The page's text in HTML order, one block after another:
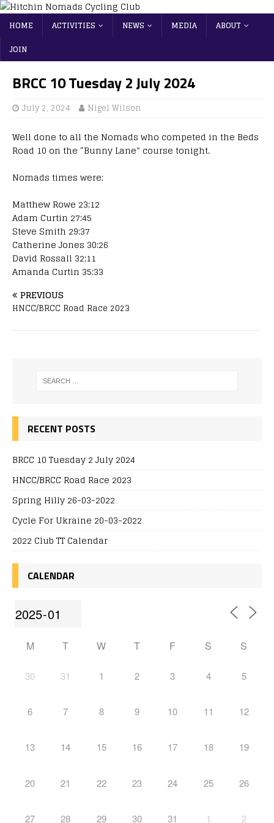
HOME ACTIVITIES NEWS MEDIA
ABOUT
JOIN
BRCC 10 Tuesday 2 July 2024
July 2, 2024 Nigel Wilson
Well done to all the Nomads who competed in the Beds
Road 10 on the “Bunny Lane” course tonight.
Nomads times were:
Matthew Rowe 23:12
Adam Curtin 27:45
Steve Smith 29:37
Catherine Jones 30:26
David Rossall 32:11
Amanda Curtin 35:33
PREVIOUS
HNCC/BRCC Road Race 2023
RECENT POSTS
BRCC 10 Tuesday 2 July 2024
HNCC/BRCC Road Race 2023
Spring Hilly 26-03-2022
Cycle For Ukraine 20-03-2022
2022 Club TT Calendar
CALENDAR
M T W T F S S
30 31 1 2 3 4 5
6 7 8 9 10 11 12
13 14 15 16 17 18 19
20 21 22 23 24 25 26
27 28 29 30 31 1 2